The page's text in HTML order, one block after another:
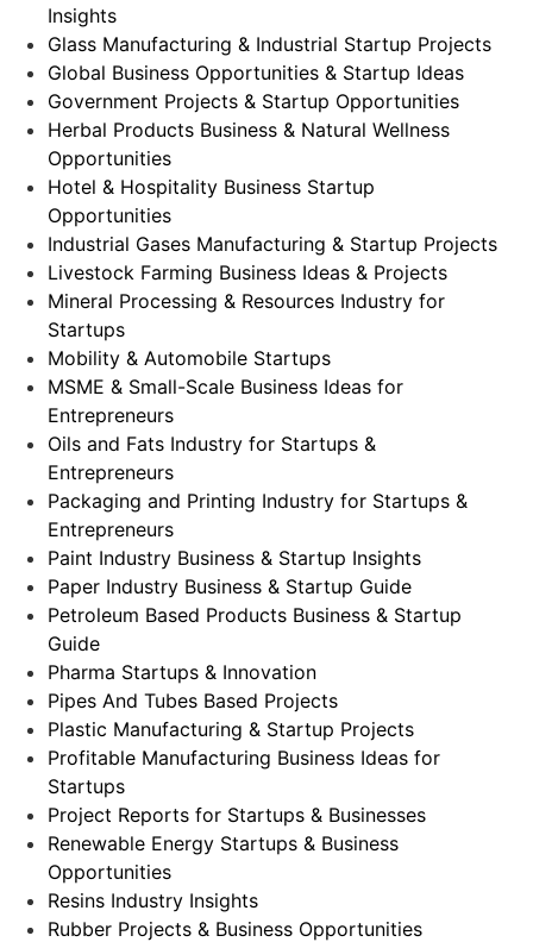
Insights
Glass Manufacturing & Industrial Startup Projects
Global Business Opportunities & Startup Ideas
Government Projects & Startup Opportunities
Herbal Products Business & Natural Wellness
Opportunities
Hotel & Hospitality Business Startup
Opportunities
Industrial Gases Manufacturing & Startup Projects
Livestock Farming Business Ideas & Projects
Mineral Processing & Resources Industry for
Startups
Mobility & Automobile Startups
MSME & Small-Scale Business Ideas for
Entrepreneurs
Oils and Fats Industry for Startups &
Entrepreneurs
Packaging and Printing Industry for Startups &
Entrepreneurs
Paint Industry Business & Startup Insights
Paper Industry Business & Startup Guide
Petroleum Based Products Business & Startup
Guide
Pharma Startups & Innovation
Pipes And Tubes Based Projects
Plastic Manufacturing & Startup Projects
Profitable Manufacturing Business Ideas for
Startups
Project Reports for Startups & Businesses
Renewable Energy Startups & Business
Opportunities
Resins Industry Insights
Rubber Projects & Business Opportunities